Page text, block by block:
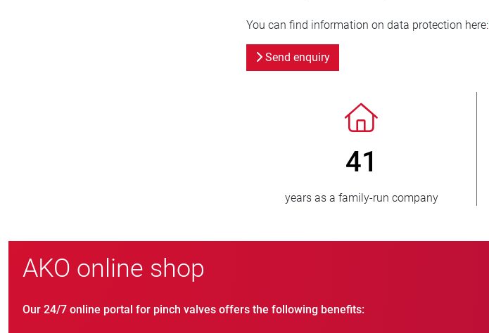
You can find information on data protection here:
Send enquiry
> 3 500 000
units sold
AKO online shop
Our 24/7 online portal for pinch valves offers the following benefits: